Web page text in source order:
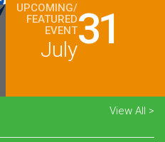
UPCOMING/
FEATURED
EVENT
July31
View All